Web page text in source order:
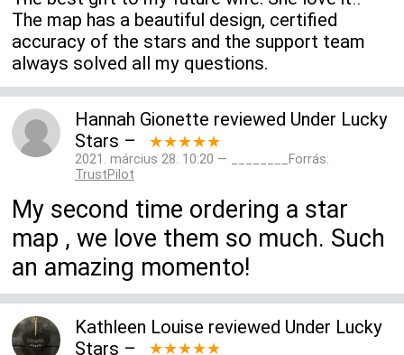
The map has a beautiful design, certified
accuracy of the stars and the support team
always solved all my questions.
Hannah Gionette reviewed Under Lucky
Stars – ★★★★★
2021. március 28. 10:20 — ________Forrás:
TrustPilot
My second time ordering a star
map , we love them so much. Such
an amazing momento!
Kathleen Louise reviewed Under Lucky
Stars – ★★★★★